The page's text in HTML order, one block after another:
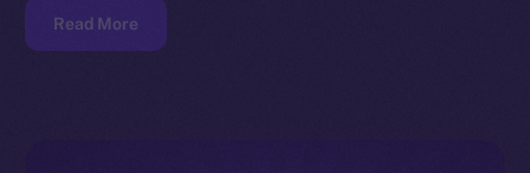
Read More